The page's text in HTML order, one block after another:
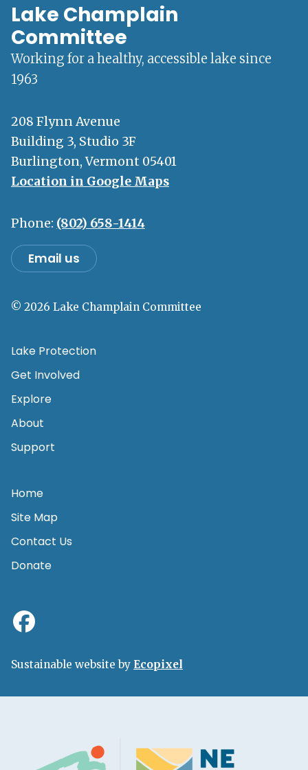
Lake Champlain
Committee
Working for a healthy, accessible lake since
1963
208 Flynn Avenue
Building 3, Studio 3F
Burlington, Vermont 05401
Location in Google Maps
Phone: (802) 658-1414
Email us
© 2026 Lake Champlain Committee
Lake Protection
Get Involved
Explore
About
Support
Home
Site Map
Contact Us
Donate
Sustainable website by Ecopixel